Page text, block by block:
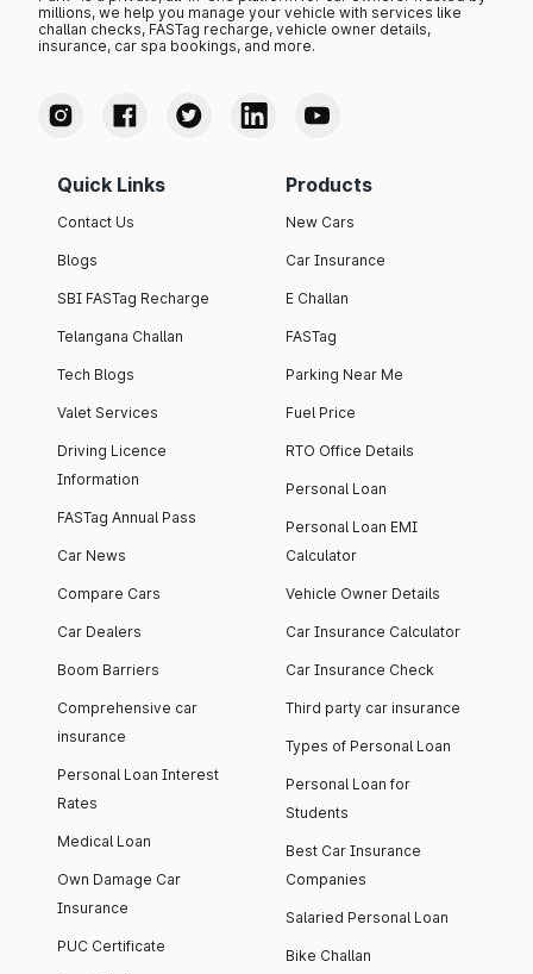
millions, we help you manage your vehicle with services like
challan checks, FASTag recharge, vehicle owner details,
insurance, car spa bookings, and more.
Quick Links
Contact Us
Blogs
SBI FASTag Recharge
Telangana Challan
Tech Blogs
Valet Services
Driving Licence
Information
FASTag Annual Pass
Car News
Compare Cars
Car Dealers
Boom Barriers
Comprehensive car
insurance
Personal Loan Interest
Rates
Medical Loan
Own Damage Car
Insurance
PUC Certificate
Products
New Cars
Car Insurance
E Challan
FASTag
Parking Near Me
Fuel Price
RTO Office Details
Personal Loan
Personal Loan EMI
Calculator
Vehicle Owner Details
Car Insurance Calculator
Car Insurance Check
Third party car insurance
Types of Personal Loan
Personal Loan for
Students
Best Car Insurance
Companies
Salaried Personal Loan
Bike Challan